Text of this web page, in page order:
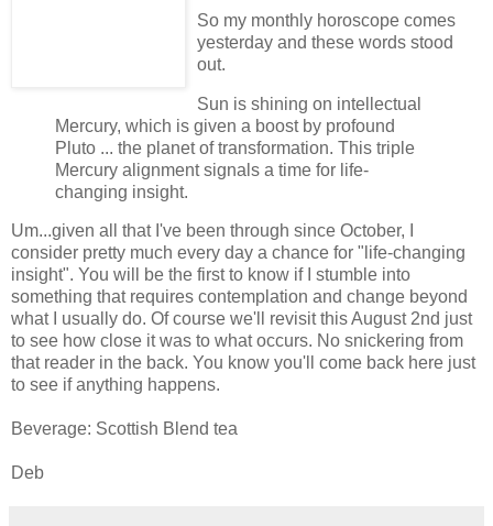
So my monthly horoscope comes
yesterday and these words stood
out.
Sun is shining on intellectual
Mercury, which is given a boost by profound
Pluto ... the planet of transformation. This triple
Mercury alignment signals a time for life-
changing insight.
Um...given all that I've been through since October, I
consider pretty much every day a chance for "life-changing
insight". You will be the first to know if I stumble into
something that requires contemplation and change beyond
what I usually do. Of course we'll revisit this August 2nd just
to see how close it was to what occurs. No snickering from
that reader in the back. You know you'll come back here just
to see if anything happens.
Beverage: Scottish Blend tea
Deb